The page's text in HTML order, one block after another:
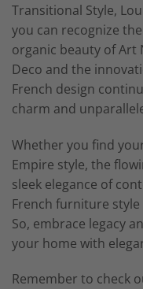
Transitional Style,
you can recognize
organic beauty of Art
Deco and the
French design
charm and
Whether you find
Empire style, the
sleek elegance of
French furniture
So, embrace legacy
your home with
Remember to check